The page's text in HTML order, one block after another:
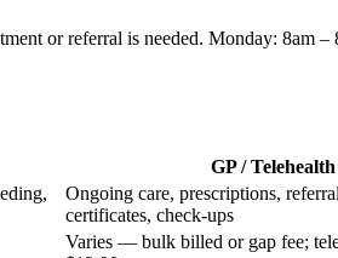
or referral is needed. Monday: 8am –
GP / Telehealth
Ongoing care, prescriptions,
certificates, check-ups
Varies — bulk billed or gap fee;